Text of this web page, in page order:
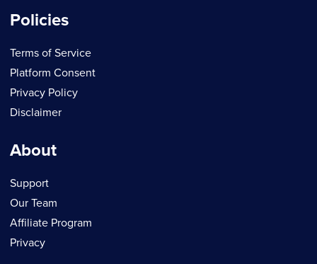
Policies
Terms of Service
Platform Consent
Privacy Policy
Disclaimer
About
Support
Our Team
Affiliate Program
Privacy